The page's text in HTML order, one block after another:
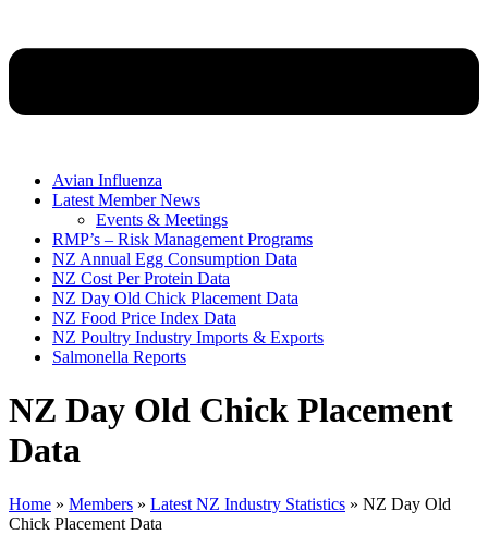
Avian Influenza
Latest Member News
Events & Meetings
RMP’s – Risk Management Programs
NZ Annual Egg Consumption Data
NZ Cost Per Protein Data
NZ Day Old Chick Placement Data
NZ Food Price Index Data
NZ Poultry Industry Imports & Exports
Salmonella Reports
NZ Day Old Chick Placement
Data
Home » Members » Latest NZ Industry Statistics » NZ Day Old
Chick Placement Data